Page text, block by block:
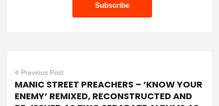
Previous Post
MANIC STREET PREACHERS – ‘KNOW YOUR
ENEMY’ REMIXED, RECONSTRUCTED AND